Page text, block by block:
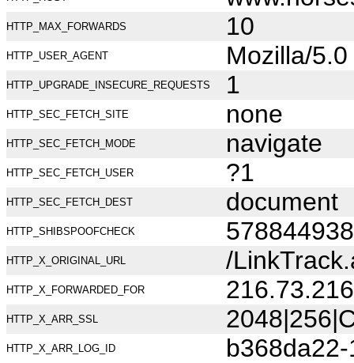
HTTP_MAX_FORWARDS 10
HTTP_USER_AGENT Mozilla/
HTTP_UPGRADE_INSECURE_REQUESTS 1
HTTP_SEC_FETCH_SITE none
HTTP_SEC_FETCH_MODE navigate
HTTP_SEC_FETCH_USER ?1
HTTP_SEC_FETCH_DEST document
HTTP_SHIBSPOOFCHECK
HTTP_X_ORIGINAL_URL /
HTTP_X_FORWARDED_FOR
HTTP_X_ARR_SSL
HTTP_X_ARR_LOG_ID